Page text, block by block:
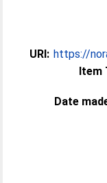
URI: https://
Item
Date